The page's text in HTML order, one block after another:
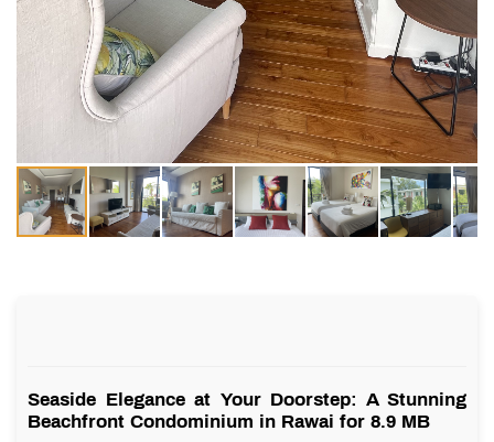
Seaside Elegance at Your Doorstep: A Stunning
Beachfront Condominium in Rawai for 8.9 MB